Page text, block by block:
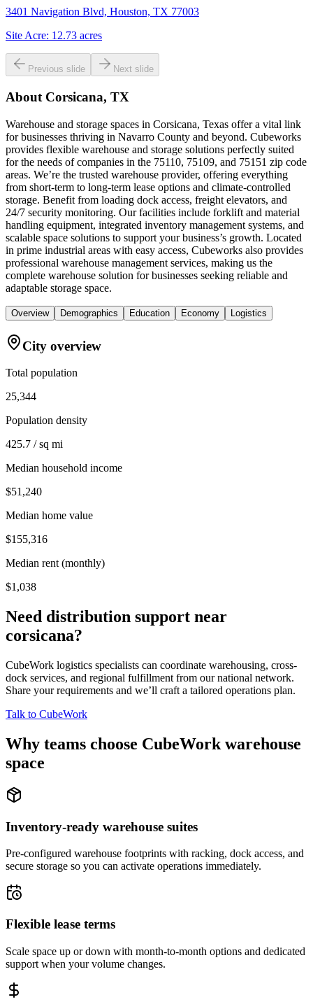
3401 Navigation Blvd, Houston, TX 77003
Site Acre: 12.73 acres
Previous slide Next slide
About Corsicana, TX
Warehouse and storage spaces in Corsicana, Texas offer a vital link
for businesses thriving in Navarro County and beyond. Cubeworks
provides flexible warehouse and storage solutions perfectly suited
for the needs of companies in the 75110, 75109, and 75151 zip code
areas. We’re the trusted warehouse provider, offering everything
from short-term to long-term lease options and climate-controlled
storage. Benefit from loading dock access, freight elevators, and
24/7 security monitoring. Our facilities include forklift and material
handling equipment, integrated inventory management systems, and
scalable space solutions to support your business’s growth. Located
in prime industrial areas with easy access, Cubeworks also provides
professional warehouse management services, making us the
complete warehouse solution for businesses seeking reliable and
adaptable storage space.
Overview Demographics Education Economy Logistics
City overview
Total population
25,344
Population density
425.7 / sq mi
Median household income
$51,240
Median home value
$155,316
Median rent (monthly)
$1,038
Need distribution support near
corsicana?
CubeWork logistics specialists can coordinate warehousing, cross-
dock services, and regional fulfillment from our national network.
Share your requirements and we’ll craft a tailored operations plan.
Talk to CubeWork
Why teams choose CubeWork warehouse
space
Inventory-ready warehouse suites
Pre-configured warehouse footprints with racking, dock access, and
secure storage so you can activate operations immediately.
Flexible lease terms
Scale space up or down with month-to-month options and dedicated
support when your volume changes.